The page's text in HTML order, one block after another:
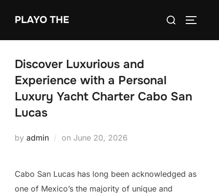
PLAYO THE
Search
Discover Luxurious and
Experience with a Personal
Luxury Yacht Charter Cabo San
Lucas
by admin on Posted
June 20, 2026
Cabo San Lucas has long been acknowledged as
one of Mexico’s the majority of unique and